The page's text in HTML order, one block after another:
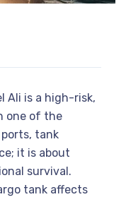
Ali is a high-risk,
one of the
tank
it is about
survival.
tank affects